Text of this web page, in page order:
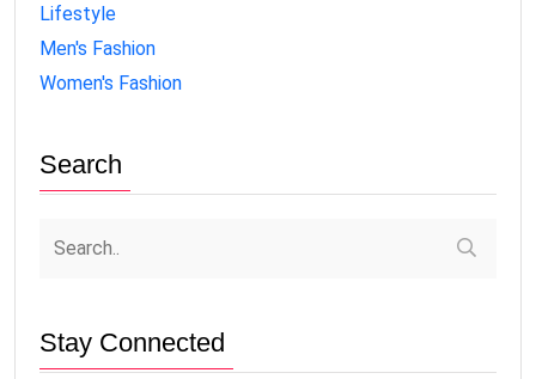
Lifestyle
Men's Fashion
Women's Fashion
Search
Stay Connected